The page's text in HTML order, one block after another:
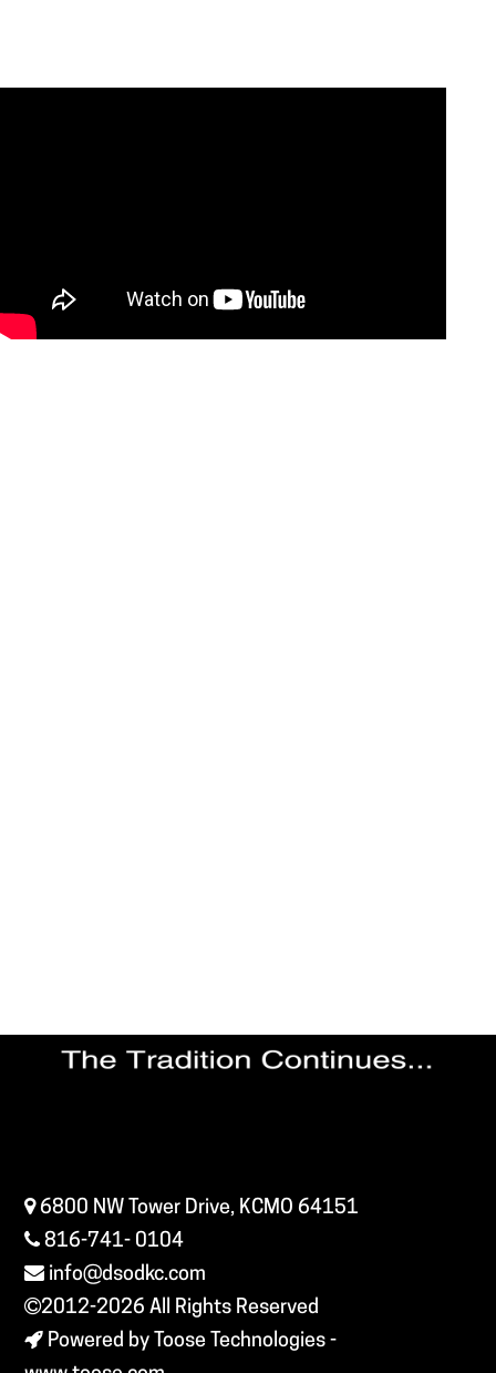
6800 NW Tower Drive, KCMO 64151
816-741- 0104
info@dsodkc.com
2012-2026 All Rights Reserved
Powered by Toose Technologies -